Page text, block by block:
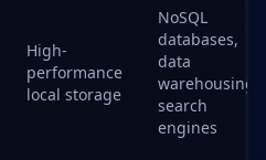
High-
performance
local storage
NoSQL
databases,
data
warehousing,
search
engines